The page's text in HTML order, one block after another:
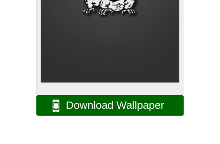
Download Wallpaper